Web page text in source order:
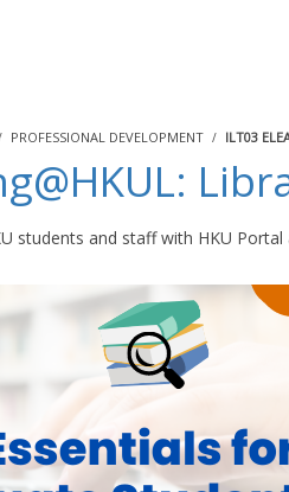
PROFESSIONAL DEVELOPMENT ILT03
students and staff with HKU